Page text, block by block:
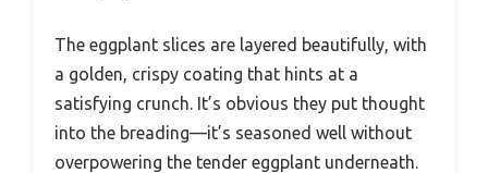
The eggplant slices are layered beautifully, with
a golden, crispy coating that hints at a
satisfying crunch. It’s obvious they put thought
into the breading—it’s seasoned well without
overpowering the tender eggplant underneath.